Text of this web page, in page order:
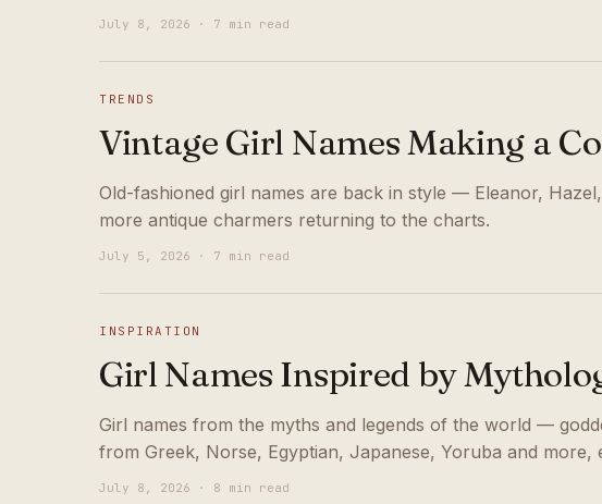
July 8, 2026 · 7 min read
TRENDS
Vintage Girl Names Making a
Old-fashioned girl names are back in style — Eleanor,
more antique charmers returning to the charts.
July 5, 2026 · 7 min read
INSPIRATION
Girl Names Inspired by
Girl names from the myths and legends of the world —
from Greek, Norse, Egyptian, Japanese, Yoruba and more,
July 8, 2026 · 8 min read